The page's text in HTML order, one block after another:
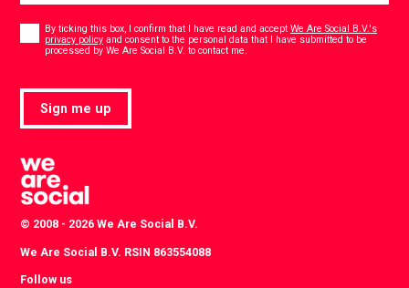
Consent
By ticking this box, I confirm that I have read and acceptWe Are Social B.V.'s
privacy policy and consent to the personal data that I have submitted to be
processed by We Are Social B.V. to contact me.
Sign me up
© 2008 - 2026 We Are Social B.V.
We Are Social B.V. RSIN 863554088
Follow us